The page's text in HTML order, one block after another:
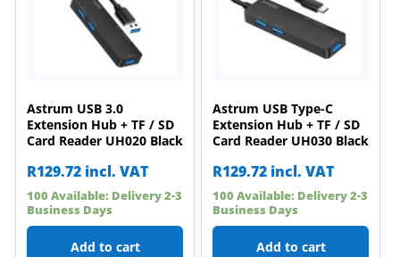
Astrum USB 3.0
Extension Hub + TF / SD
Card Reader UH020 Black
R129.72 incl. VAT
100 Available: Delivery 2-3
Business Days
Add to cart
Astrum USB Type-C
Extension Hub + TF / SD
Card Reader UH030 Black
R129.72 incl. VAT
100 Available: Delivery 2-3
Business Days
Add to cart